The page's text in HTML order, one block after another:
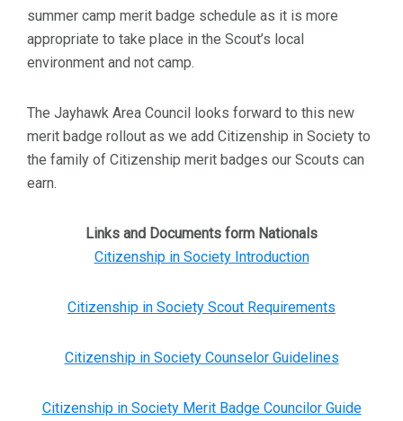
summer camp merit badge schedule as it is more
appropriate to take place in the Scout’s local
environment and not camp.
The Jayhawk Area Council looks forward to this new
merit badge rollout as we add Citizenship in Society to
the family of Citizenship merit badges our Scouts can
earn.
Links and Documents form Nationals
Citizenship in Society Introduction
Citizenship in Society Scout Requirements
Citizenship in Society Counselor Guidelines
Citizenship in Society Merit Badge Councilor Guide